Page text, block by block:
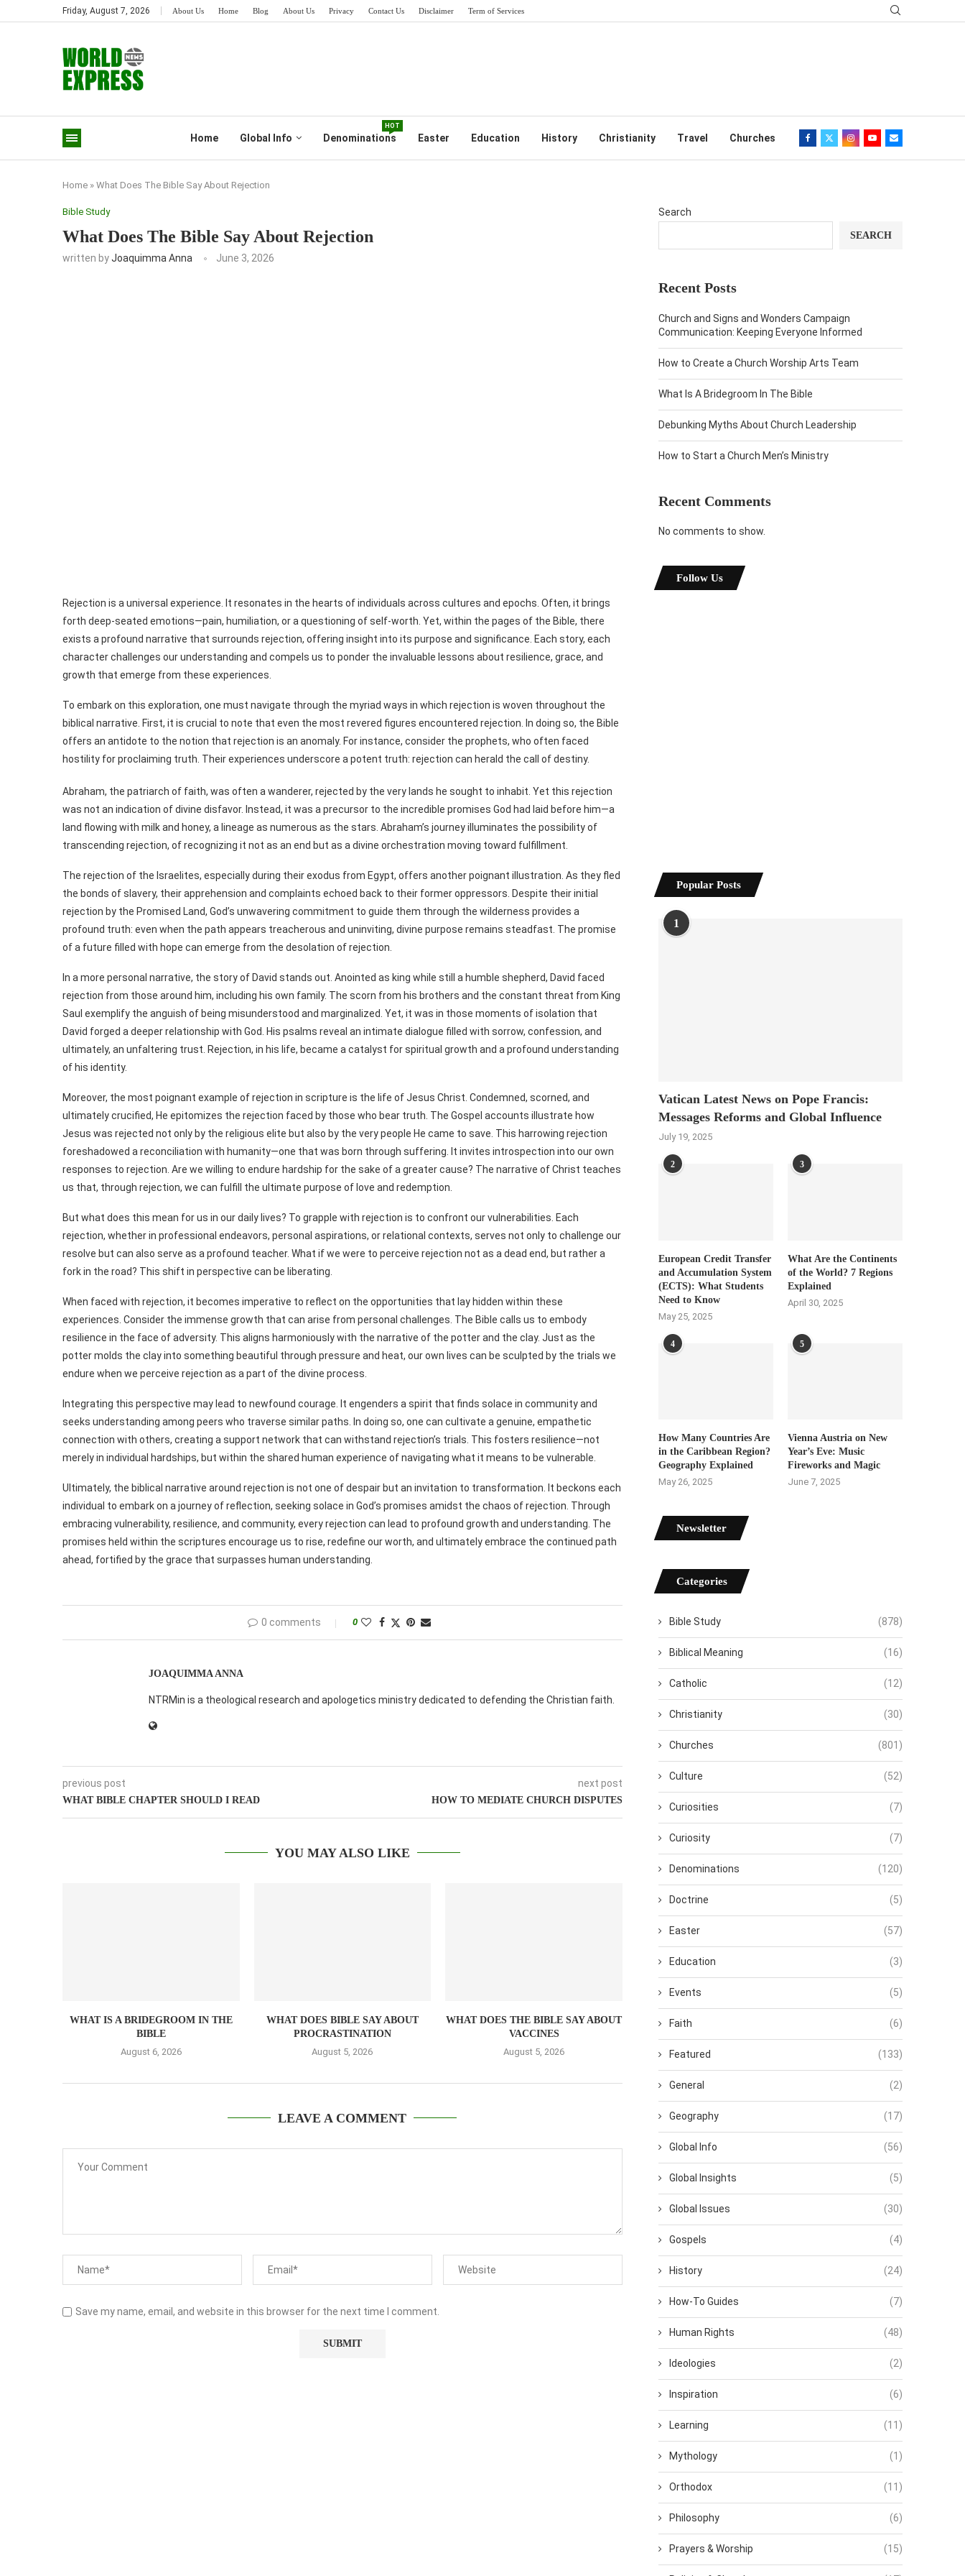
Friday, August 7, 2026 About Us Home Blog About Us Privacy Contact Us Disclaimer Term of Services
Home Global Info Denominations
HOT
Easter Education History Christianity Travel Churches
Home » What Does The Bible Say About Rejection
Bible Study
What Does The Bible Say About Rejection
written byJoaquimma Anna June 3, 2026
Rejection is a universal experience. It resonates in the hearts of individuals across cultures and epochs. Often, it brings
forth deep-seated emotions—pain, humiliation, or a questioning of self-worth. Yet, within the pages of the Bible, there
exists a profound narrative that surrounds rejection, offering insight into its purpose and significance. Each story, each
character challenges our understanding and compels us to ponder the invaluable lessons about resilience, grace, and
growth that emerge from these experiences.
To embark on this exploration, one must navigate through the myriad ways in which rejection is woven throughout the
biblical narrative. First, it is crucial to note that even the most revered figures encountered rejection. In doing so, the Bible
offers an antidote to the notion that rejection is an anomaly. For instance, consider the prophets, who often faced
hostility for proclaiming truth. Their experiences underscore a potent truth: rejection can herald the call of destiny.
Abraham, the patriarch of faith, was often a wanderer, rejected by the very lands he sought to inhabit. Yet this rejection
was not an indication of divine disfavor. Instead, it was a precursor to the incredible promises God had laid before him—a
land flowing with milk and honey, a lineage as numerous as the stars. Abraham’s journey illuminates the possibility of
transcending rejection, of recognizing it not as an end but as a divine orchestration moving toward fulfillment.
The rejection of the Israelites, especially during their exodus from Egypt, offers another poignant illustration. As they fled
the bonds of slavery, their apprehension and complaints echoed back to their former oppressors. Despite their initial
rejection by the Promised Land, God’s unwavering commitment to guide them through the wilderness provides a
profound truth: even when the path appears treacherous and uninviting, divine purpose remains steadfast. The promise
of a future filled with hope can emerge from the desolation of rejection.
In a more personal narrative, the story of David stands out. Anointed as king while still a humble shepherd, David faced
rejection from those around him, including his own family. The scorn from his brothers and the constant threat from King
Saul exemplify the anguish of being misunderstood and marginalized. Yet, it was in those moments of isolation that
David forged a deeper relationship with God. His psalms reveal an intimate dialogue filled with sorrow, confession, and
ultimately, an unfaltering trust. Rejection, in his life, became a catalyst for spiritual growth and a profound understanding
of his identity.
Moreover, the most poignant example of rejection in scripture is the life of Jesus Christ. Condemned, scorned, and
ultimately crucified, He epitomizes the rejection faced by those who bear truth. The Gospel accounts illustrate how
Jesus was rejected not only by the religious elite but also by the very people He came to save. This harrowing rejection
foreshadowed a reconciliation with humanity—one that was born through suffering. It invites introspection into our own
responses to rejection. Are we willing to endure hardship for the sake of a greater cause? The narrative of Christ teaches
us that, through rejection, we can fulfill the ultimate purpose of love and redemption.
But what does this mean for us in our daily lives? To grapple with rejection is to confront our vulnerabilities. Each
rejection, whether in professional endeavors, personal aspirations, or relational contexts, serves not only to challenge our
resolve but can also serve as a profound teacher. What if we were to perceive rejection not as a dead end, but rather a
fork in the road? This shift in perspective can be liberating.
When faced with rejection, it becomes imperative to reflect on the opportunities that lay hidden within these
experiences. Consider the immense growth that can arise from personal challenges. The Bible calls us to embody
resilience in the face of adversity. This aligns harmoniously with the narrative of the potter and the clay. Just as the
potter molds the clay into something beautiful through pressure and heat, our own lives can be sculpted by the trials we
endure when we perceive rejection as a part of the divine process.
Integrating this perspective may lead to newfound courage. It engenders a spirit that finds solace in community and
seeks understanding among peers who traverse similar paths. In doing so, one can cultivate a genuine, empathetic
connection with others, creating a support network that can withstand rejection’s trials. This fosters resilience—not
merely in individual hardships, but within the shared human experience of navigating what it means to be vulnerable.
Ultimately, the biblical narrative around rejection is not one of despair but an invitation to transformation. It beckons each
individual to embark on a journey of reflection, seeking solace in God’s promises amidst the chaos of rejection. Through
embracing vulnerability, resilience, and community, every rejection can lead to profound growth and understanding. The
promises held within the scriptures encourage us to rise, redefine our worth, and ultimately embrace the continued path
ahead, fortified by the grace that surpasses human understanding.
0 comments 0
JOAQUIMMA ANNA
NTRMin is a theological research and apologetics ministry dedicated to defending the Christian faith.
previous post
WHAT BIBLE CHAPTER SHOULD I READ
next post
HOW TO MEDIATE CHURCH DISPUTES
YOU MAY ALSO LIKE
WHAT IS A BRIDEGROOM IN THE
BIBLE
August 6, 2026
WHAT DOES BIBLE SAY ABOUT
PROCRASTINATION
August 5, 2026
WHAT DOES THE BIBLE SAY ABOUT
VACCINES
August 5, 2026
LEAVE A COMMENT
Save my name, email, and website in this browser for the next time I comment.
Search
SEARCH
Recent Posts
Church and Signs and Wonders Campaign
Communication: Keeping Everyone Informed
How to Create a Church Worship Arts Team
What Is A Bridegroom In The Bible
Debunking Myths About Church Leadership
How to Start a Church Men’s Ministry
Recent Comments
No comments to show.
Follow Us
Popular Posts
1
Vatican Latest News on Pope Francis:
Messages Reforms and Global Influence
July 19, 2025
2
European Credit Transfer
and Accumulation System
(ECTS): What Students
Need to Know
May 25, 2025
3
What Are the Continents
of the World? 7 Regions
Explained
April 30, 2025
4
How Many Countries Are
in the Caribbean Region?
Geography Explained
May 26, 2025
5
Vienna Austria on New
Year’s Eve: Music
Fireworks and Magic
June 7, 2025
Newsletter
Categories
Bible Study (878)
Biblical Meaning (16)
Catholic (12)
Christianity (30)
Churches (801)
Culture (52)
Curiosities (7)
Curiosity (7)
Denominations (120)
Doctrine (5)
Easter (57)
Education (3)
Events (5)
Faith (6)
Featured (133)
General (2)
Geography (17)
Global Info (56)
Global Insights (5)
Global Issues (30)
Gospels (4)
History (24)
How-To Guides (7)
Human Rights (48)
Ideologies (2)
Inspiration (6)
Learning (11)
Mythology (1)
Orthodox (11)
Philosophy (6)
Prayers & Worship (15)